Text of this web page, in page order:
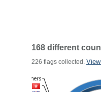
168 different
226 flags collected.